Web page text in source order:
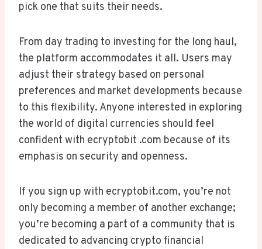
pick one that suits their needs.
From day trading to investing for the long haul,
the platform accommodates it all. Users may
adjust their strategy based on personal
preferences and market developments because
to this flexibility. Anyone interested in exploring
the world of digital currencies should feel
confident with ecryptobit .com because of its
emphasis on security and openness.
If you sign up with ecryptobit.com, you’re not
only becoming a member of another exchange;
you’re becoming a part of a community that is
dedicated to advancing crypto financial